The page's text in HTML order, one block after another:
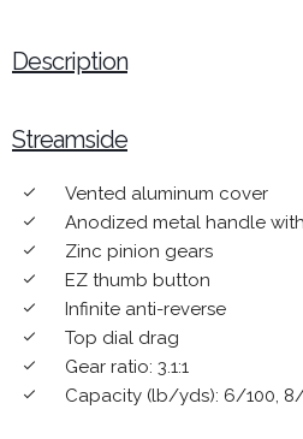
Description
Streamside
done Vented aluminum cover
done Anodized metal handle
done Zinc pinion gears
done EZ thumb button
done Infinite anti-reverse
done Top dial drag
done Gear ratio: 3.1:1
done Capacity (lb/yds): 6/100,